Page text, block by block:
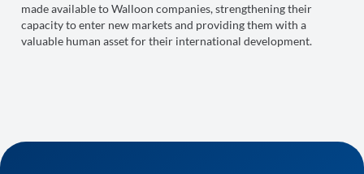
made available to Walloon companies, strengthening their
capacity to enter new markets and providing them with a
valuable human asset for their international development.